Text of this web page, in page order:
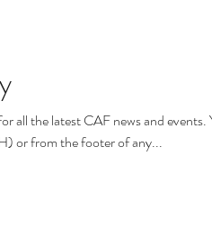
latest CAF news and events. You can join here
or from the footer of any...